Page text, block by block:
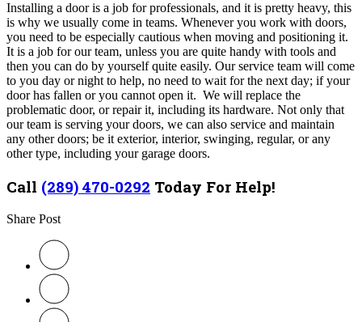
Installing a door is a job for professionals, and it is pretty heavy, this
is why we usually come in teams. Whenever you work with doors,
you need to be especially cautious when moving and positioning it.
It is a job for our team, unless you are quite handy with tools and
then you can do by yourself quite easily. Our service team will come
to you day or night to help, no need to wait for the next day; if your
door has fallen or you cannot open it. We will replace the
problematic door, or repair it, including its hardware. Not only that
our team is serving your doors, we can also service and maintain
any other doors; be it exterior, interior, swinging, regular, or any
other type, including your garage doors.
Call (289) 470-0292 Today For Help!
Share Post